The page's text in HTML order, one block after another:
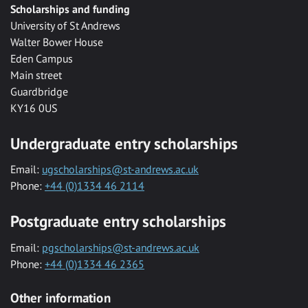
Scholarships and funding
University of St Andrews
Walter Bower House
Eden Campus
Main street
Guardbridge
KY16 0US
Undergraduate entry scholarships
Email: ugscholarships@st-andrews.ac.uk
Phone: +44 (0)1334 46 2114
Postgraduate entry scholarships
Email: pgscholarships@st-andrews.ac.uk
Phone: +44 (0)1334 46 2365
Other information